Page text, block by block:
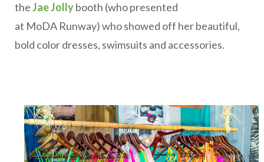
theJae Jollybooth (who presented
at MoDA Runway) who showed off her beautiful,
bold color dresses, swimsuits and accessories.